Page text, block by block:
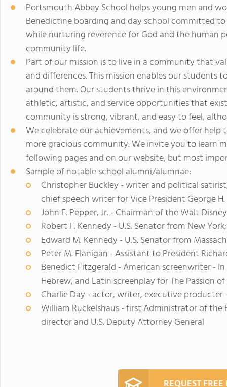
Portsmouth Abbey School helps young men and
Benedictine boarding and day school committed
while nurturing reverence for God and the human
community life.
Part of our mission is to live in a community that
and differences. This mission enables our
around them. Our students thrive in this
athletic, artistic, and service opportunities that
community is strong, vibrant, and easy to feel,
We celebrate our achievements, and we offer
more gracious community. We invite you to learn
following pages and on our website, but most
Sample of notable school alumni/alumnae:
Christopher Buckley - writer and political
chief speech writer for Vice President George
John E. Pepper, Jr. - Chairman of the Walt
Robert F. Kennedy - U.S. Senator from New
Edward M. Kennedy - U.S. Senator from
Peter M. Flanigan - Assistant to President
Benedict Fitzgerald - American screenwriter -
Hebrew, and Latin screenplay for The Passion
Charlie Day - actor, writer, executive producter
William Ruckelshaus - first Administrator of
director and U.S. Deputy Attorney General